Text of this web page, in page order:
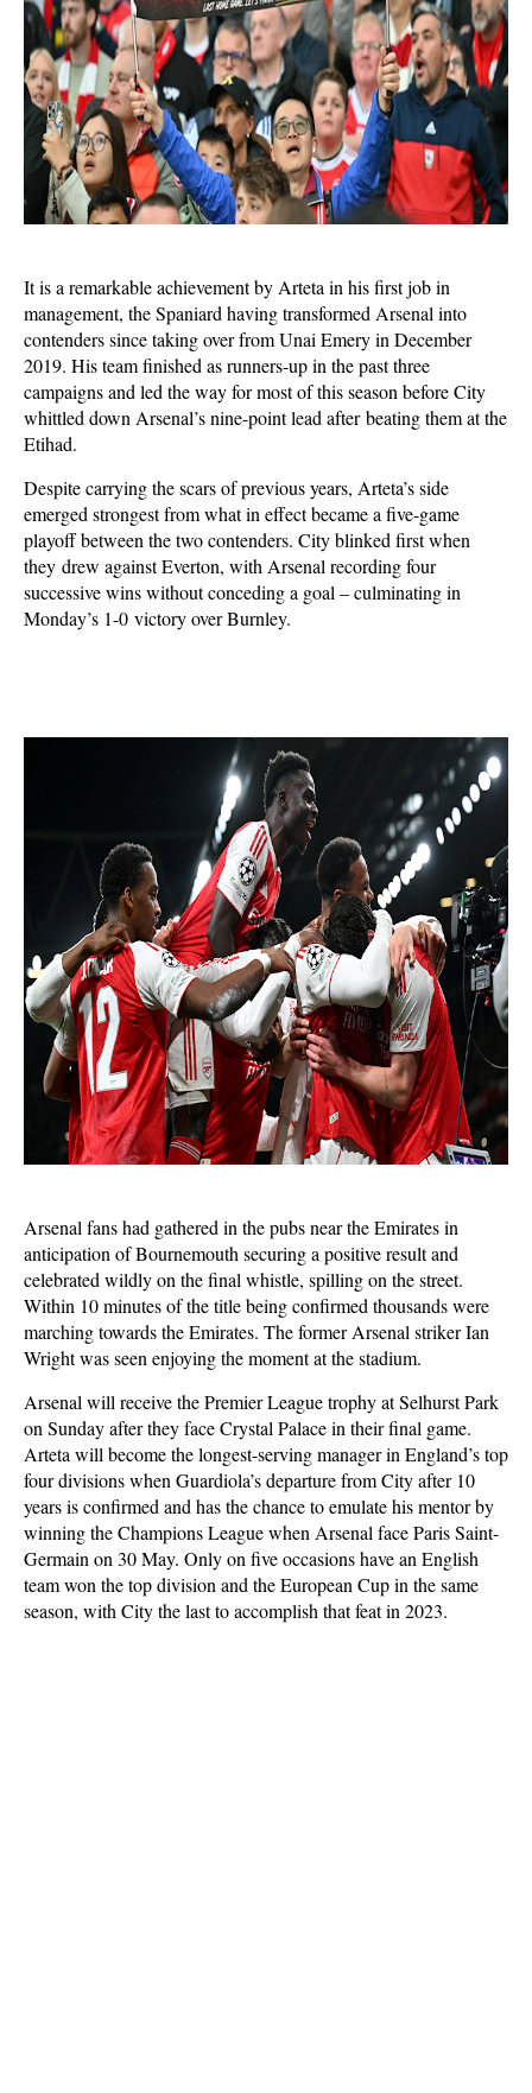
It is a remarkable achievement by Arteta in his first job in
management, the Spaniard having transformed Arsenal into
contenders since taking over from Unai Emery in December
2019. His team finished as runners-up in the past three
campaigns and led the way for most of this season before City
whittled down Arsenal’s nine-point lead after beating them at the
Etihad.
Despite carrying the scars of previous years, Arteta’s side
emerged strongest from what in effect became a five-game
playoff between the two contenders. City blinked first when
they drew against Everton, with Arsenal recording four
successive wins without conceding a goal – culminating in
Monday’s 1-0 victory over Burnley.
Arsenal fans had gathered in the pubs near the Emirates in
anticipation of Bournemouth securing a positive result and
celebrated wildly on the final whistle, spilling on the street.
Within 10 minutes of the title being confirmed thousands were
marching towards the Emirates. The former Arsenal striker Ian
Wright was seen enjoying the moment at the stadium.
Arsenal will receive the Premier League trophy at Selhurst Park
on Sunday after they face Crystal Palace in their final game.
Arteta will become the longest-serving manager in England’s top
four divisions when Guardiola’s departure from City after 10
years is confirmed and has the chance to emulate his mentor by
winning the Champions League when Arsenal face Paris Saint-
Germain on 30 May. Only on five occasions have an English
team won the top division and the European Cup in the same
season, with City the last to accomplish that feat in 2023.